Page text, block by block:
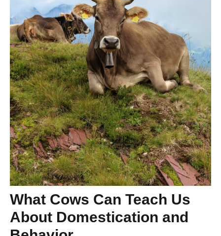
What Cows Can Teach Us
About Domestication and